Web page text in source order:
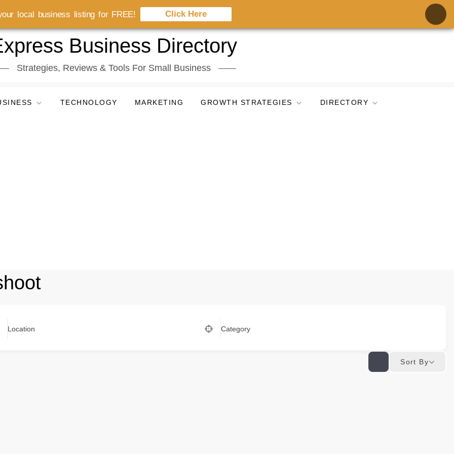
Business Directory
Strategies, Reviews & Tools For Small Business
TECHNOLOGY MARKETING GROWTH STRATEGIES DIRECTORY
Location Category
Sort By
local business listing for FREE! Click Here